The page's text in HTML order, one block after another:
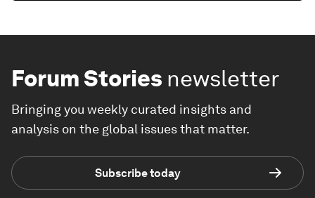
Forum Stories newsletter
Bringing you weekly curated insights and
analysis on the global issues that matter.
Subscribe today